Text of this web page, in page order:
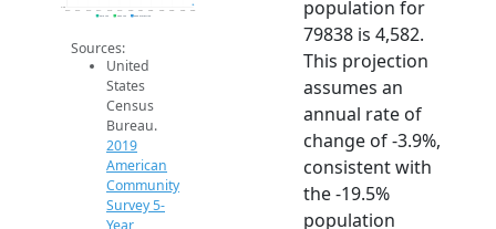
4.5k
2014 2015 2016 2017 2018 2019 2020 2021 2022 2023 2024 2025 2026
2019 ACS 2024 ACS 2026 Projection
Sources:
United
States
Census
Bureau.
2019
American
Community
Survey 5-
Year
population for
79838 is 4,582.
This projection
assumes an
annual rate of
change of -3.9%,
consistent with
the -19.5%
population